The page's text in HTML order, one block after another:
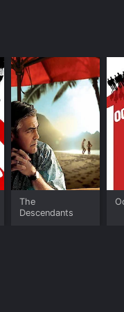
allow you
The
Descendants